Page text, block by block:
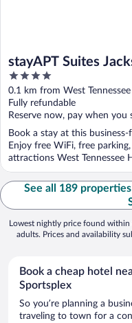
stayAPT Suites
4
out
of
5
0.1 km from West
Fully refundable
Reserve now, pay when you
Book a stay at this
Enjoy free WiFi, free
attractions West Tennessee
See all 189
Lowest nightly price found
adults. Prices and availability
Book a cheap hotel
Sportsplex
So you’re planning a
traveling to town for a